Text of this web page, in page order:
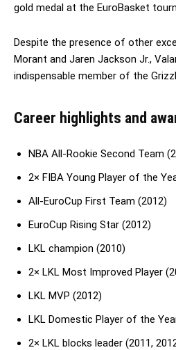
gold medal at the EuroBasket
Despite the presence of other
Morant and Jaren Jackson Jr.,
indispensable member of the
Career highlights and
NBA All-Rookie Second Team
2× FIBA Young Player of the
All-EuroCup First Team (2012)
EuroCup Rising Star (2012)
LKL champion (2010)
2× LKL Most Improved Player
LKL MVP (2012)
LKL Domestic Player of the
2× LKL blocks leader (2011,